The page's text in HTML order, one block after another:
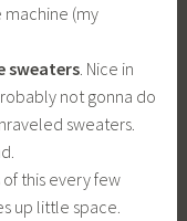
(my
sweaters. Nice in
not gonna do
sweaters.
of this every few
up little space.